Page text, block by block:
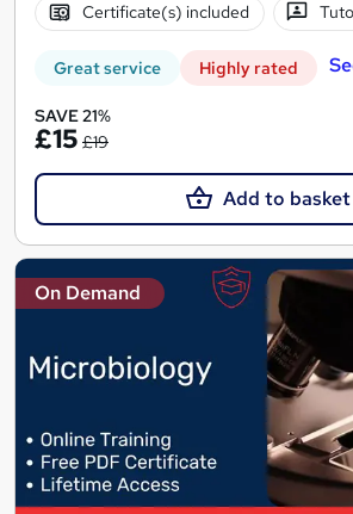
Certificate(s) included
Great service Highly rated
SAVE 21%
£15 £19
Add to basket
On Demand